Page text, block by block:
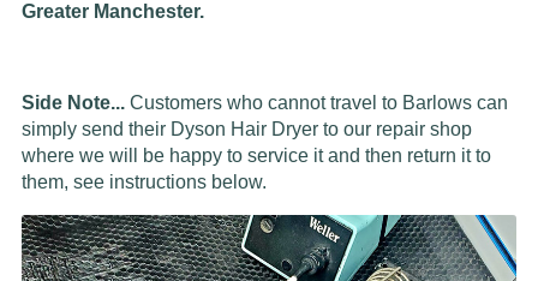
Greater Manchester.
Side Note... Customers who cannot travel to Barlows can
simply send their Dyson Hair Dryer to our repair shop
where we will be happy to service it and then return it to
them, see instructions below.